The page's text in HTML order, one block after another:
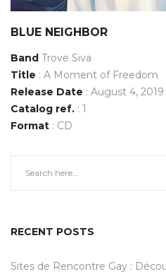
BLUE NEIGHBOR
Band Trove Siva
Title : A Moment of Freedom
Release Date : August 4, 2019
Catalog ref. : 1
Format : CD
RECENT POSTS
Sites de Rencontre Gay :